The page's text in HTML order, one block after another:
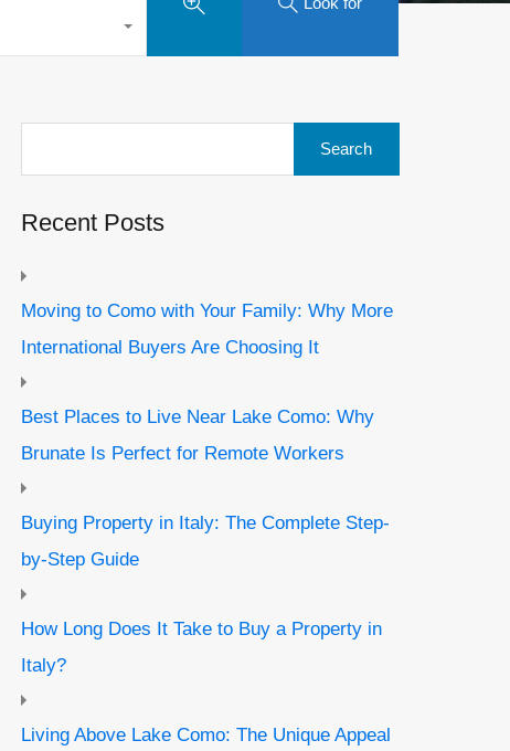
Recent Posts
Moving to Como with Your Family: Why More
International Buyers Are Choosing It
Best Places to Live Near Lake Como: Why
Brunate Is Perfect for Remote Workers
Buying Property in Italy: The Complete Step-
by-Step Guide
How Long Does It Take to Buy a Property in
Italy?
Living Above Lake Como: The Unique Appeal